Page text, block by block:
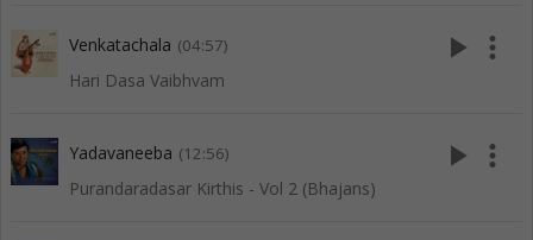
Venkatachala (04:57)
Hari Dasa Vaibhvam
play_arrow more_vert
Yadavaneeba (12:56)
Purandaradasar Kirthis - Vol 2 (Bhajans)
play_arrow more_vert